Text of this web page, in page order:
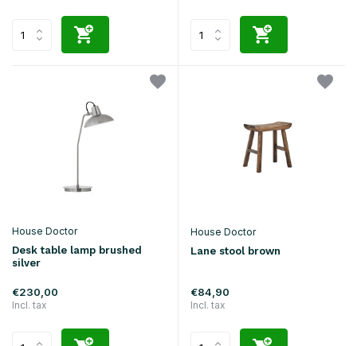
House Doctor
Desk table lamp brushed
silver
€230,00
Incl. tax
House Doctor
Lane stool brown
€84,90
Incl. tax